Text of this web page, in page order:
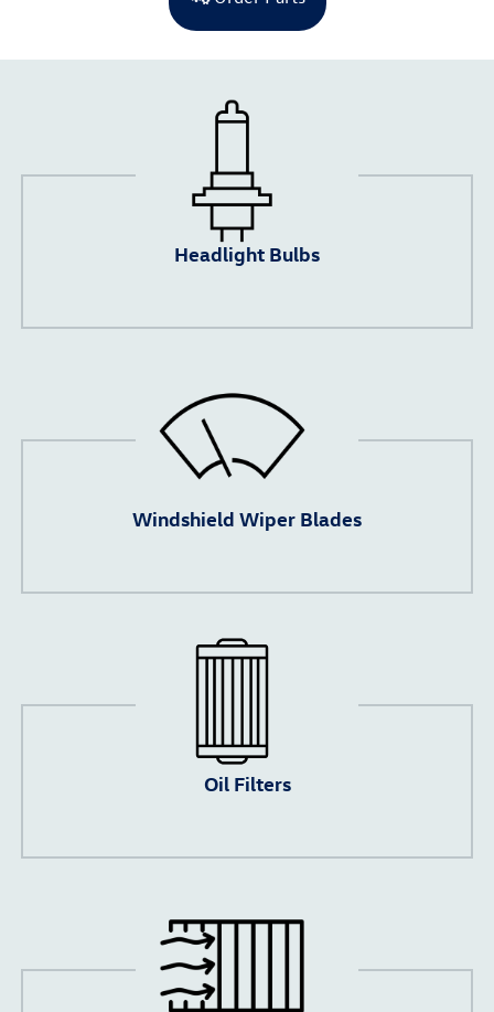
Headlight Bulbs
Windshield Wiper Blades
Oil Filters